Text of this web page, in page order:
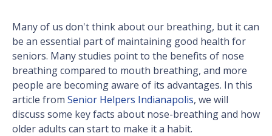
Many of us don't think about our breathing, but it can
be an essential part of maintaining good health for
seniors. Many studies point to the benefits of nose
breathing compared to mouth breathing, and more
people are becoming aware of its advantages. In this
article from Senior Helpers Indianapolis, we will
discuss some key facts about nose-breathing and how
older adults can start to make it a habit.